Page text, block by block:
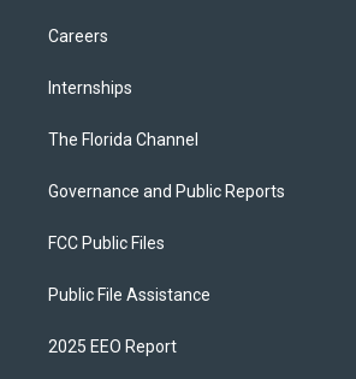
Careers
Internships
The Florida Channel
Governance and Public Reports
FCC Public Files
Public File Assistance
2025 EEO Report